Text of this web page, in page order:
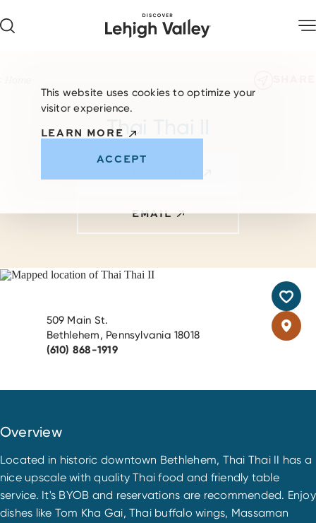
Thai Thai II
EMAIL
509 Main St.
Bethlehem, Pennsylvania 18018
(610) 868-1919
Overview
Located in historic downtown Bethlehem, Thai Thai II has a
nice upscale with quality Thai food and friendly table
service. It's BYOB and reservations are recommended. Enjoy
dishes like Tom Kha Gai, Thai buffalo wings, Massaman
This website uses cookies to optimize your
visitor experience.
LEARN MORE
ACCEPT